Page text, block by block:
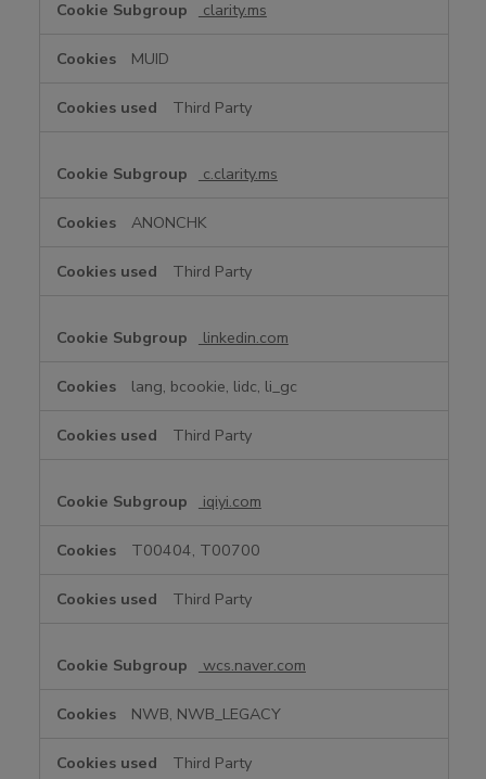
clarity.ms
MUID
Third Party
c.clarity.ms
ANONCHK
Third Party
linkedin.com
lang, bcookie, lidc, li_gc
Third Party
iqiyi.com
T00404, T00700
Third Party
wcs.naver.com
NWB, NWB_LEGACY
Third Party